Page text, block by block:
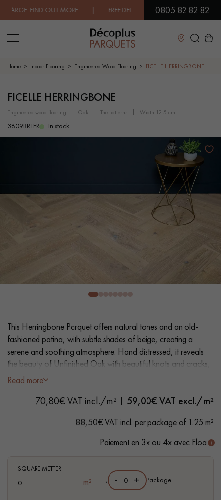
FIND OUT MORE| FREE DELIVERY ON ORDERS OVER €3000
0805 82 82 82
Close
LES RECHERCHES LES PLUS COURANTES
SOLID WOOD FLOORING
PATTERNS
VARNISHED WOOD FLOORING
OILED WOOD FLOORING UNFINISHED WOOD FLOORING
SMOKED WOOD FLOORING
INTERIOR PARQUET ACCESSORIES
0805 82 82 82
DO YOU HAVE A NEW PROJECT?
choosing and installing your parquet flooring.
Home Indoor Flooring Engineered Wood Flooring FICELLE HERRINGBONE
FICELLE HERRINGBONE
engineered wood flooring oak the patterns width 12.5 cm
3809BRTER In stock
This Herringbone Parquet offers natural tones and an old-
fashioned patina, with subtle shades of beige, creating a
serene and soothing atmosphere. Hand distressed, it reveals
the beauty of Unfinished Oak with beautiful knots and cracks,
adding character to your floor.
- Generously Wide Planks 12.5 cm
- Textured hand distressed look, Planed, Scraped, Bevelled on
Read more
70,80€ VAT incl./m² 59,00€ VAT excl./m²
88,50€ VAT incl. per package of 1.25 m²
Paiement en 3x ou 4x avec Floa
SQUARE METTER
m² , - + Package